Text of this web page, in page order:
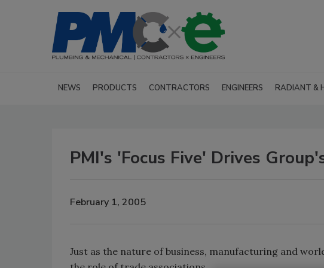
NEWS PRODUCTS CONTRACTORS ENGINEERS RADIANT &
PMI's 'Focus Five' Drives
February 1, 2005
Just as the nature of business, manufacturing and